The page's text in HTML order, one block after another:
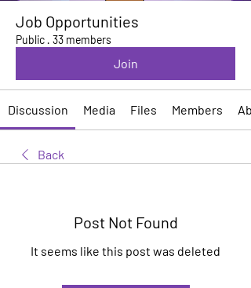
Job Opportunities
Public · 33 members
Join
Discussion Media Files Members
Back
Post Not Found
It seems like this post was deleted